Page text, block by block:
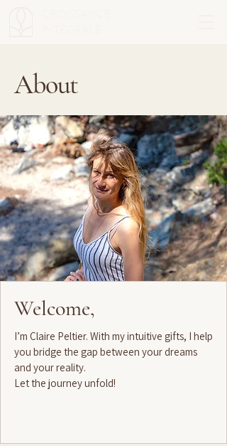
About
Welcome,
I’m Claire Peltier. With my intuitive gifts, I help
you bridge the gap between your dreams
and your reality.
Let the journey unfold!